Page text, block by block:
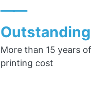
——
More than 15 years
printing cost